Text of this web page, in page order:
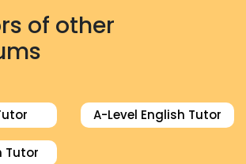
of other
A-Level English Tutor
Tutor